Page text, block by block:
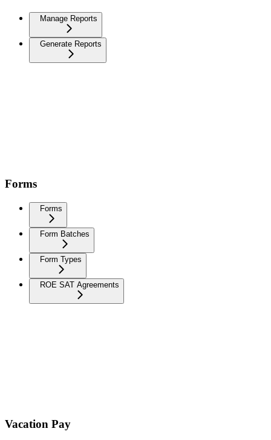
Manage Reports
Generate Reports
Forms
Forms
Form Batches
Form Types
ROE SAT Agreements
Vacation Pay